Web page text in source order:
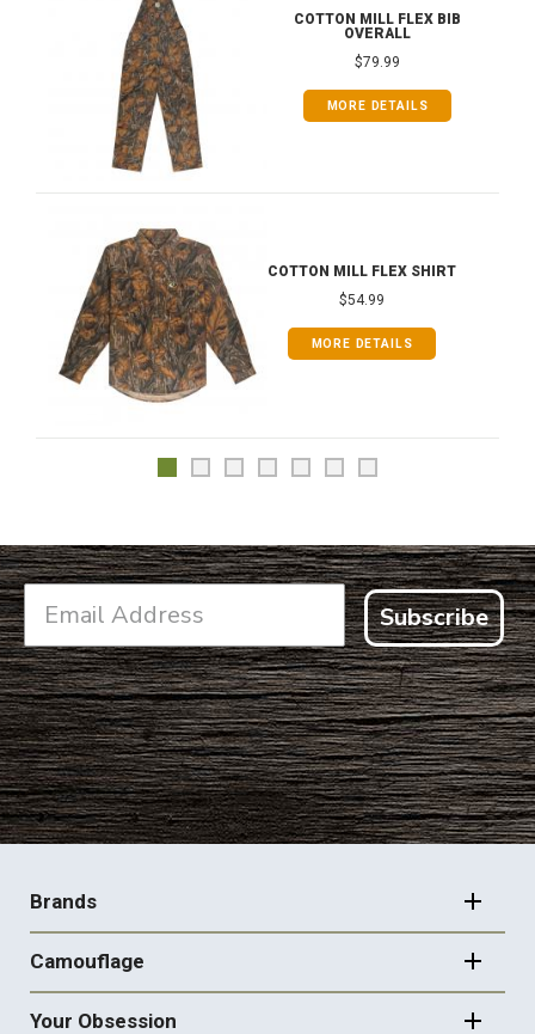
COTTON MILL FLEX BIB
OVERALL
$79.99
MORE DETAILS
COTTON MILL FLEX SHIRT
$54.99
MORE DETAILS
Subscribe
FOOTER
NAVIGATION
Brands
Camouflage
Your Obsession